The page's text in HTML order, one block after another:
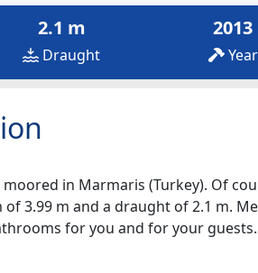
2.1 m
Draught
2013
Year
in Marmaris (Turkey). Of
3.99 m and a draught of 2.1 m.
for you and for your